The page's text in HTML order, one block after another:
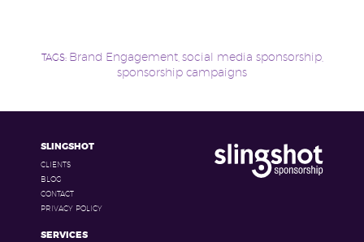
TAGS: Brand Engagement, social media sponsorship,
sponsorship campaigns
SLINGSHOT
CLIENTS
BLOG
CONTACT
PRIVACY POLICY
SERVICES